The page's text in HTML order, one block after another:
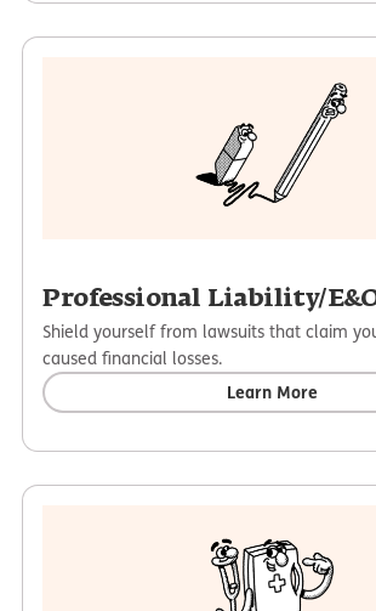
Professional Liability/
Shield yourself from lawsuits that claim
caused financial losses.
Learn More